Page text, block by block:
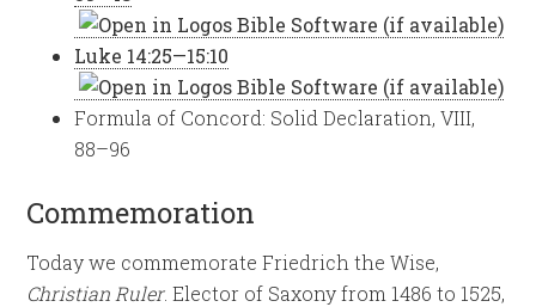
Luke 14:25—15:10
Formula of Concord: Solid Declaration, VIII,
88–96
Commemoration
Today we commemorate Friedrich the Wise,
Christian Ruler. Elector of Saxony from 1486 to 1525,